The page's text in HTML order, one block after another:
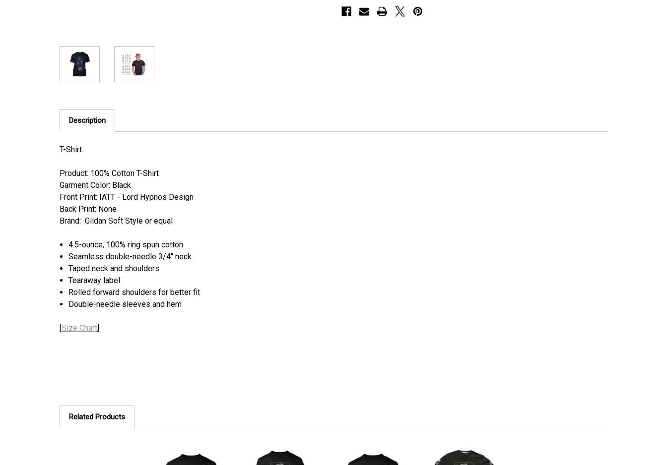
Description
T-Shirt:
Product: 100% Cotton T-Shirt
Garment Color: Black
Front Print: IATT - Lord Hypnos Design
Back Print: None
Brand: Gildan Soft Style or equal
4.5-ounce, 100% ring spun cotton
Seamless double-needle 3/4" neck
Taped neck and shoulders
Tearaway label
Rolled forward shoulders for better fit
Double-needle sleeves and hem
[Size Chart]
Related Products